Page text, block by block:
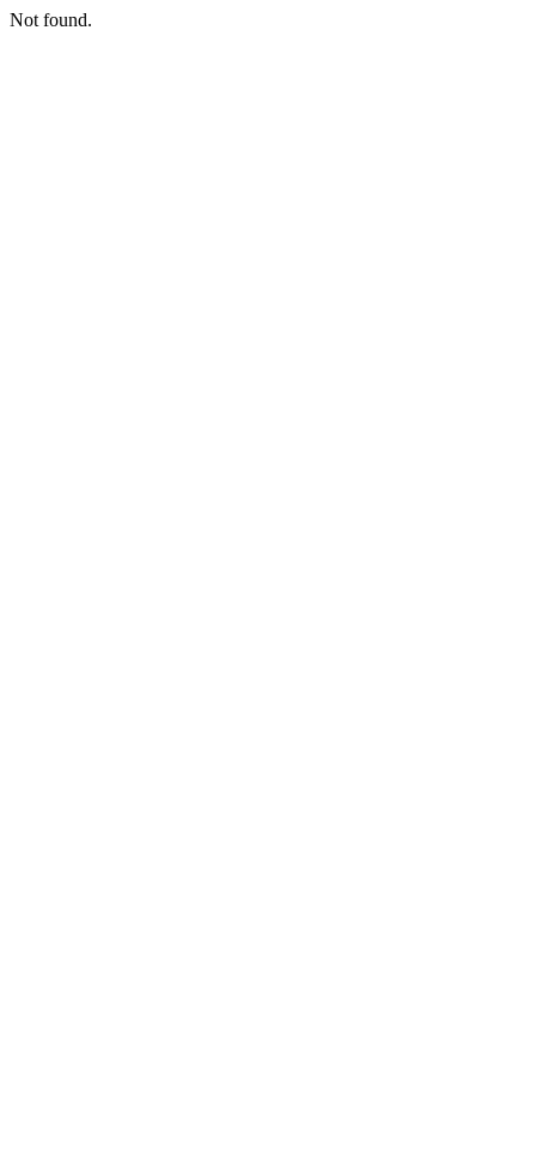
Not found.